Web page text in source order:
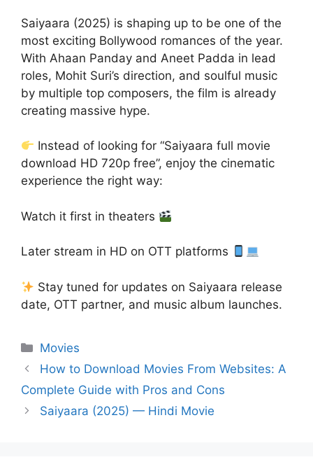
Saiyaara (2025) is shaping up to be one of the
most exciting Bollywood romances of the year.
With Ahaan Panday and Aneet Padda in lead
roles, Mohit Suri’s direction, and soulful music
by multiple top composers, the film is already
creating massive hype.
Instead of looking for “Saiyaara full movie
download HD 720p free”, enjoy the cinematic
experience the right way:
Watch it first in theaters
Later stream in HD on OTT platforms
Stay tuned for updates on Saiyaara release
date, OTT partner, and music album launches.
Categories
Movies
How to Download Movies From Websites: A
Complete Guide with Pros and Cons
Saiyaara (2025) — Hindi Movie